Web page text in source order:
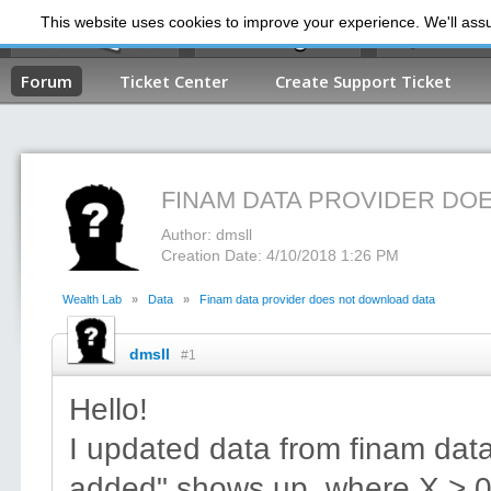
Forum Ticket Center Create Support Ticket
FINAM DATA PROVIDER
Author: dmsll
Creation Date: 4/10/2018 1:26 PM
Wealth Lab » Data » Finam data provider does not download data
dmsll #1
Hello!
I updated data from finam
This website uses cookies to improve your experience. We'll